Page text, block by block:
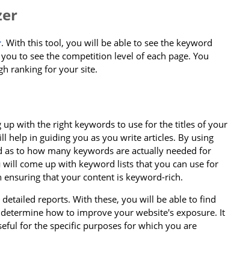
. With this tool, you will be able to see the keyword
to see the competition level of each page. You
ranking for your site.
up with the right keywords to use for the titles of your
help in guiding you as you write articles. By using
to how many keywords are actually needed for
come up with keyword lists that you can use for
that your content is keyword-rich.
reports. With these, you will be able to find
how to improve your website's exposure. It
for the specific purposes for which you are